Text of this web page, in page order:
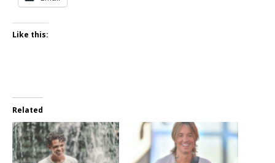
Like this:
Related